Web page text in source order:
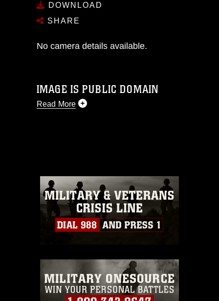
DOWNLOAD
SHARE
No camera details available.
IMAGE IS PUBLIC DOMAIN
Read More
commercial or non-commercial use of
this photograph or any other DoD image
must be made in compliance with
guidance found at
https://www.dimoc.mil/resources/limitations
which pertains to intellectual property
restrictions (e.g., copyright and
warnings regarding use of images of
identifiable personnel, appearance of
endorsement, and related matters.